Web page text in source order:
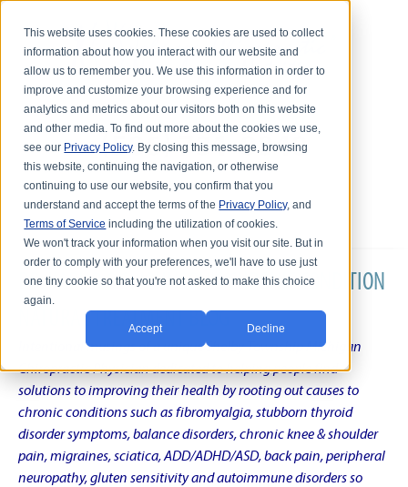
This website uses cookies. These cookies are used to collect
information about how you interact with our website and
allow us to remember you. We use this information in order to
improve and customize your browsing experience and for
analytics and metrics about our visitors both on this website
and other media. To find out more about the cookies we use,
see our Privacy Policy. By closing this message, browsing
this website, continuing the navigation, or otherwise
continuing to use our website, you confirm that you
understand and accept the terms of the Privacy Policy, and
Terms of Service including the utilization of cookies.
We won't track your information when you visit our site. But in
order to comply with your preferences, we'll have to use just
one tiny cookie so that you're not asked to make this choice
again.
Accept Decline
DR. KARL R.O.S. JOHNSON'S CHRONIC CONDITION
NATURAL TREATMENT BLOG
Intentional musings of a unique Shelby Township Michigan
Chiropractic Physician dedicated to helping people find
solutions to improving their health by rooting out causes to
chronic conditions such as fibromyalgia, stubborn thyroid
disorder symptoms, balance disorders, chronic knee & shoulder
pain, migraines, sciatica, ADD/ADHD/ASD, back pain, peripheral
neuropathy, gluten sensitivity and autoimmune disorders so